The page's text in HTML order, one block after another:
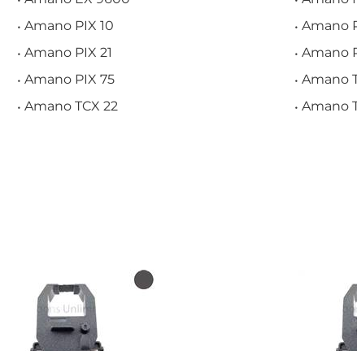
Amano PIX 10
Amano
Amano PIX 21
Amano
Amano PIX 75
Amano
Amano TCX 22 Amano